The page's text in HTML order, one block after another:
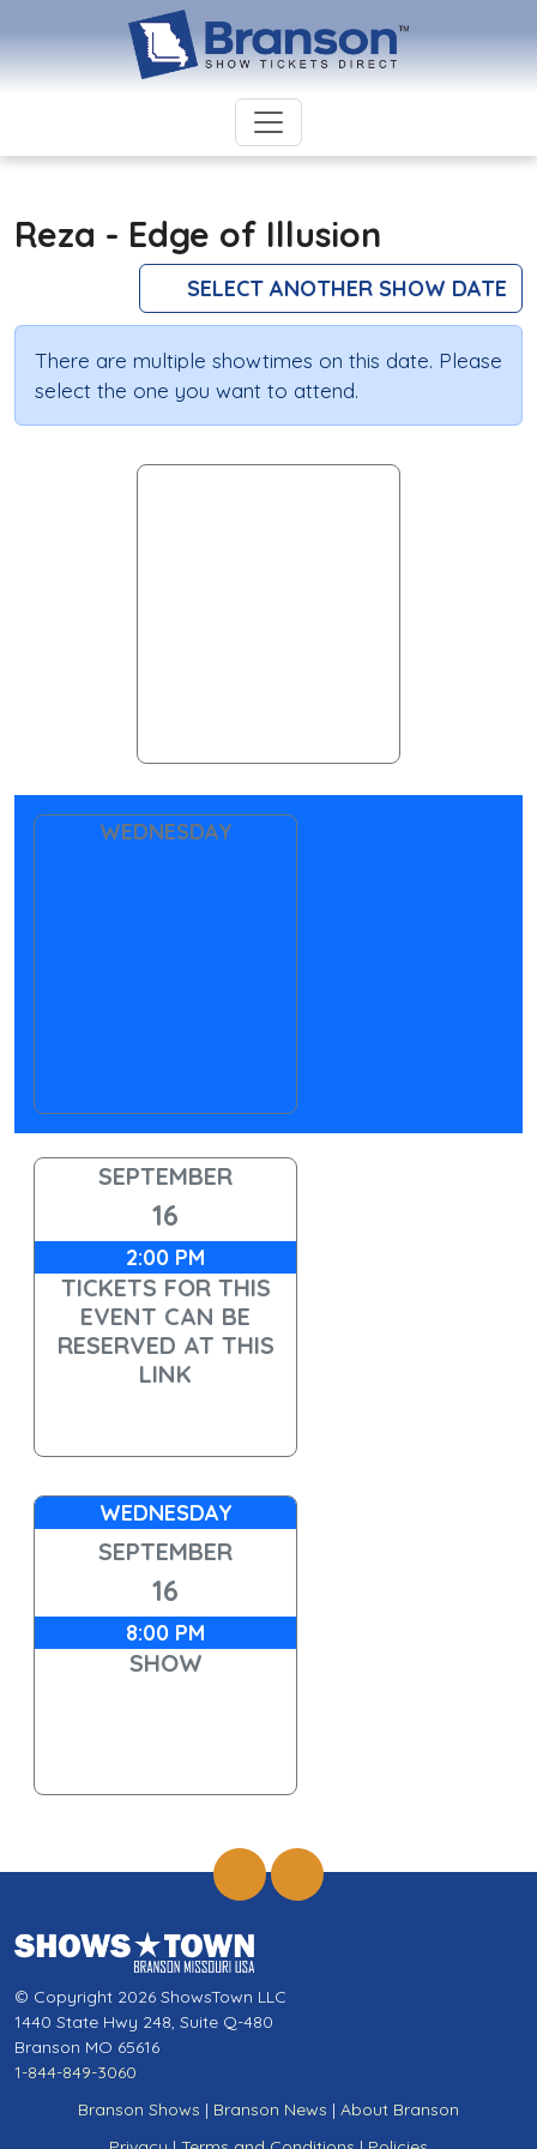
Reza - Edge of Illusion
SELECT ANOTHER SHOW DATE
There are multiple showtimes on this date. Please
select the one you want to attend.
WEDNESDAY
SEPTEMBER
16
2:00 PM
TICKETS FOR THIS
EVENT CAN BE
RESERVED AT THIS
LINK
WEDNESDAY
SEPTEMBER
16
8:00 PM
SHOW
© Copyright 2026 ShowsTown LLC
1440 State Hwy 248, Suite Q-480
Branson MO 65616
1-844-849-3060
Branson Shows | Branson News | About Branson